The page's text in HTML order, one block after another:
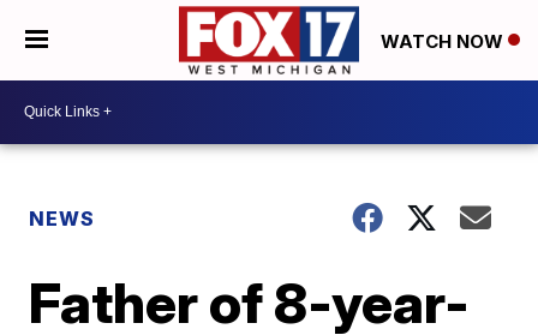
WATCH NOW
NEWS
Father of 8-year-